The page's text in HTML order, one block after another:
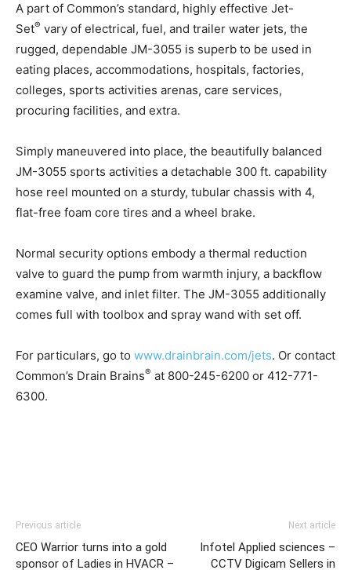
A part of Common’s standard, highly effective Jet-
Set® vary of electrical, fuel, and trailer water jets, the
rugged, dependable JM-3055 is superb to be used in
eating places, accommodations, hospitals, factories,
colleges, sports activities arenas, care services,
procuring facilities, and extra.
Simply maneuvered into place, the beautifully balanced
JM-3055 sports activities a detachable 300 ft. capability
hose reel mounted on a sturdy, tubular chassis with 4,
flat-free foam core tires and a wheel brake.
Normal security options embody a thermal reduction
valve to guard the pump from warmth injury, a backflow
examine valve, and inlet filter. The JM-3055 additionally
comes full with toolbox and spray wand with set off.
For particulars, go to www.drainbrain.com/jets. Or contact
Common’s Drain Brains® at 800-245-6200 or 412-771-
6300.
Previous article
CEO Warrior turns into a gold
sponsor of Ladies in HVACR –
Next article
Infotel Applied sciences –
CCTV Digicam Sellers in